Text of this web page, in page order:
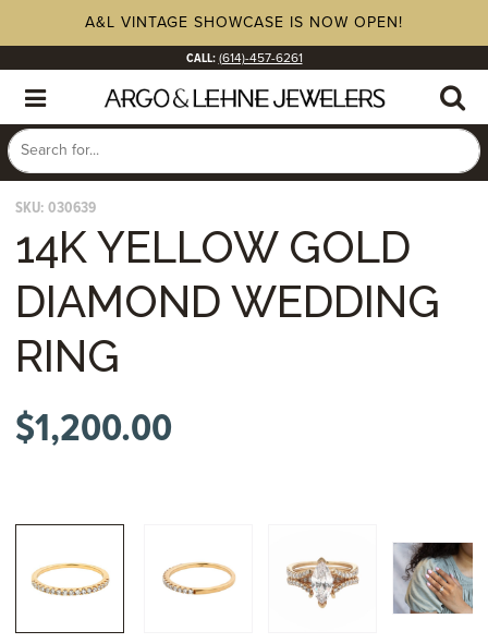
A&L VINTAGE SHOWCASE IS NOW OPEN!
CALL: (614)-457-6261
SKU: 030639
14K YELLOW GOLD
DIAMOND WEDDING
RING
$1,200.00